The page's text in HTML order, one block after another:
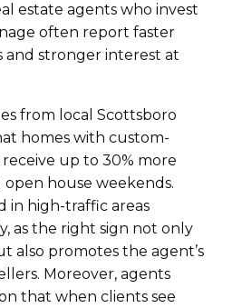
estate agents who invest
often report faster
stronger interest at
from local Scottsboro
homes with custom-
up to 30% more
house weekends.
in high-traffic areas
as the right sign not only
also promotes the agent’s
Moreover, agents
that when clients see